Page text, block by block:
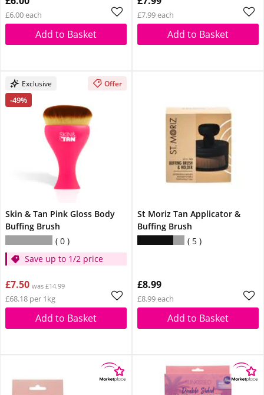
£6.00 each
Add to Basket
£7.99 each
Add to Basket
Exclusive
-49%
Offer
Skin & Tan Pink Gloss Body
Buffing Brush
0
Save up to 1/2 price
£7.50 was £14.99
£68.18 per 1kg
Add to Basket
St Moriz Tan Applicator &
Buffing Brush
5
£8.99
£8.99 each
Add to Basket